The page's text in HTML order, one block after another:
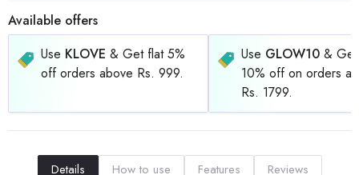
Available offers
Use KLOVE & Get flat 5%
off orders above Rs. 999.
Use GLOW10 &
10% off on orders
Rs. 1799.
Details How to use Features Reviews